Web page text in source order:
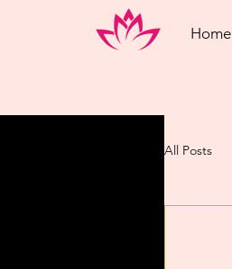
Home
All Posts